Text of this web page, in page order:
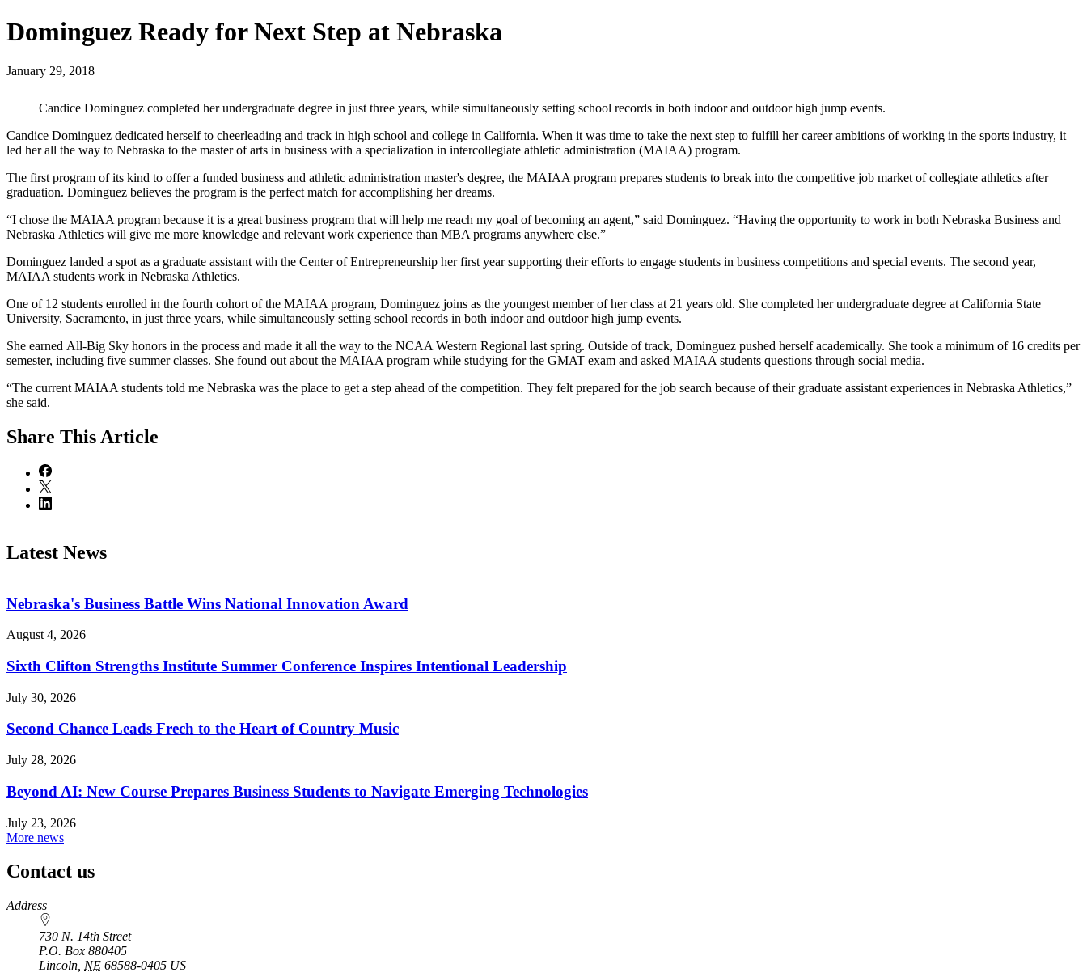
Dominguez Ready for Next Step at Nebraska
January 29, 2018
Candice Dominguez completed her undergraduate degree in just three years, while simultaneously setting school records in both indoor and outdoor high jump events.
Candice Dominguez dedicated herself to cheerleading and track in high school and college in California. When it was time to take the next step to fulfill her career ambitions of working in the sports industry, it
led her all the way to Nebraska to the master of arts in business with a specialization in intercollegiate athletic administration (MAIAA) program.
The first program of its kind to offer a funded business and athletic administration master's degree, the MAIAA program prepares students to break into the competitive job market of collegiate athletics after
graduation. Dominguez believes the program is the perfect match for accomplishing her dreams.
“I chose the MAIAA program because it is a great business program that will help me reach my goal of becoming an agent,” said Dominguez. “Having the opportunity to work in both Nebraska Business and
Nebraska Athletics will give me more knowledge and relevant work experience than MBA programs anywhere else.”
Dominguez landed a spot as a graduate assistant with the Center of Entrepreneurship her first year supporting their efforts to engage students in business competitions and special events. The second year,
MAIAA students work in Nebraska Athletics.
One of 12 students enrolled in the fourth cohort of the MAIAA program, Dominguez joins as the youngest member of her class at 21 years old. She completed her undergraduate degree at California State
University, Sacramento, in just three years, while simultaneously setting school records in both indoor and outdoor high jump events.
She earned All-Big Sky honors in the process and made it all the way to the NCAA Western Regional last spring. Outside of track, Dominguez pushed herself academically. She took a minimum of 16 credits per
semester, including five summer classes. She found out about the MAIAA program while studying for the GMAT exam and asked MAIAA students questions through social media.
“The current MAIAA students told me Nebraska was the place to get a step ahead of the competition. They felt prepared for the job search because of their graduate assistant experiences in Nebraska Athletics,”
she said.
Share This Article
Latest News
Nebraska's Business Battle Wins National Innovation Award
August 4, 2026
Sixth Clifton Strengths Institute Summer Conference Inspires Intentional Leadership
July 30, 2026
Second Chance Leads Frech to the Heart of Country Music
July 28, 2026
Beyond AI: New Course Prepares Business Students to Navigate Emerging Technologies
July 23, 2026
More news
Contact us
https://
www.unl.edu
Address
730 N. 14th Street
P.O. Box 880405
Lincoln NE 68588-0405 US